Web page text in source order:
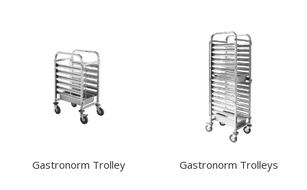
PUJADAS FLAP RACKS & ACCESSORIES
STAINLESS STEEL TROLLEYS
NEW PRODUCTS
Gastronorm Trolley Gastronorm Trolleys